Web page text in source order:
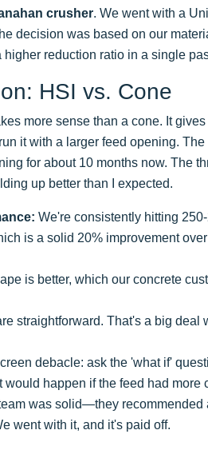
crusher. We went with a
decision was based on our
reduction ratio in a single
HSI vs. Cone
more sense than a cone. It gives
it with a larger feed opening. The
for about 10 months now. The
up better than I expected.
We're consistently hitting
is a solid 20% improvement
is better, which our concrete
straightforward. That's a big deal
debacle: ask the 'what if'
would happen if the feed had more
was solid—they recommended
went with it, and it's paid off.